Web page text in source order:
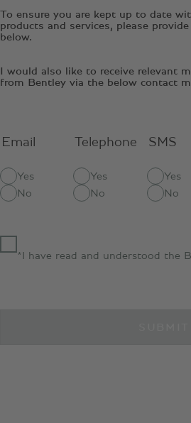
To ensure you are kept up to date
products and services, please
below.
I would also like to receive relevant
from Bentley via the below contact
Email
Yes
No
Telephone
Yes
No
SMS
Yes
No
*I have read and understood the